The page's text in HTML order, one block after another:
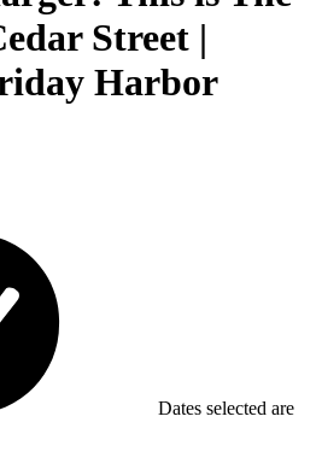
Street |
Harbor
Dates selected are